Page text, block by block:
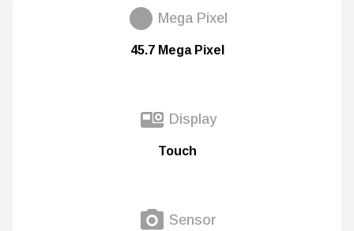
Mega Pixel
45.7 Mega Pixel
Display
Touch
Sensor